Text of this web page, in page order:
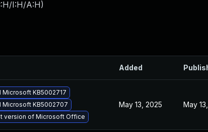
I:H/A:H)
Added
Microsoft KB5002717
Microsoft KB5002707
version of Microsoft Office
May 13, 2025 May